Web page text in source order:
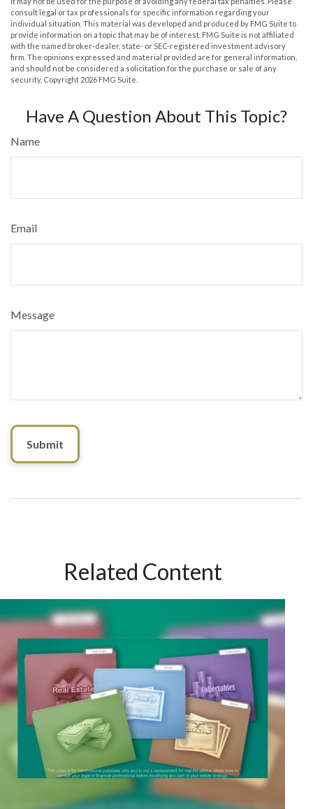
consult legal or tax professionals for specific information regarding your
individual situation. This material was developed and produced by FMG Suite to
provide information on a topic that may be of interest. FMG Suite is not affiliated
with the named broker-dealer, state- or SEC-registered investment advisory
firm. The opinions expressed and material provided are for general information,
and should not be considered a solicitation for the purchase or sale of any
security. Copyright 2026 FMG Suite.
Have A Question About This Topic?
Name
Email
Message
Related Content